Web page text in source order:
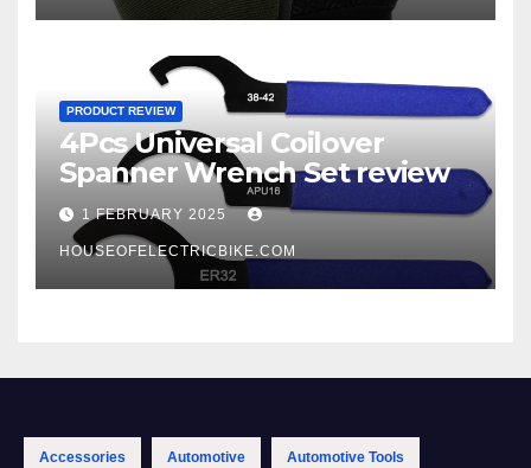
PRODUCT REVIEW
4Pcs Universal Coilover
Spanner Wrench Set review
1 FEBRUARY 2025
HOUSEOFELECTRICBIKE.COM
Accessories Automotive Automotive Tools